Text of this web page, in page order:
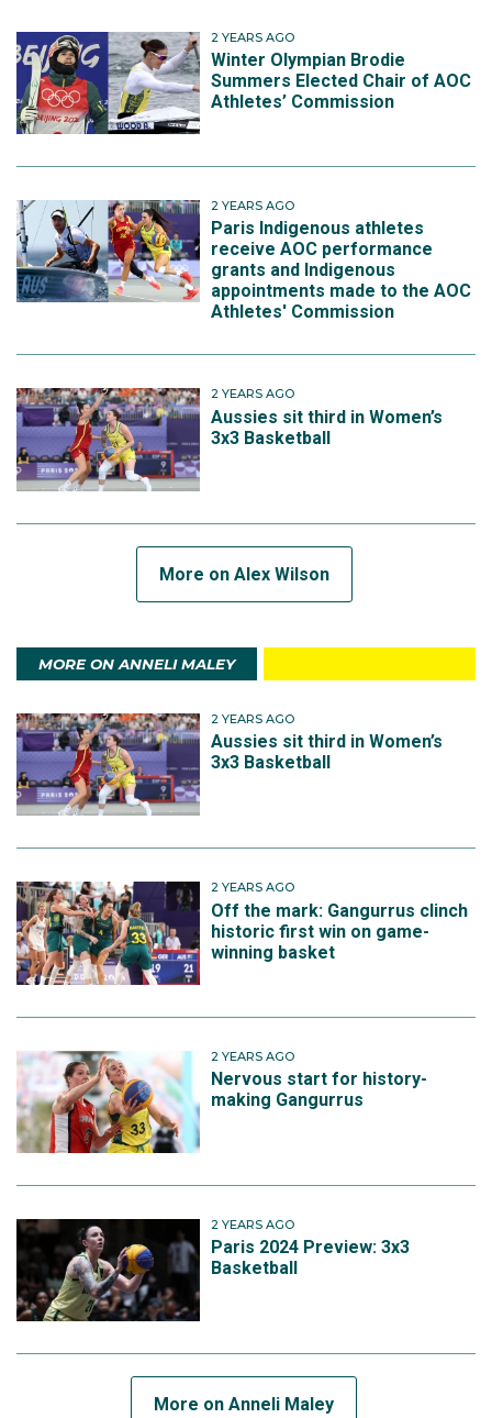
2 YEARS AGO
Winter Olympian Brodie
Summers Elected Chair of AOC
Athletes’ Commission
2 YEARS AGO
Paris Indigenous athletes
receive AOC performance
grants and Indigenous
appointments made to the AOC
Athletes' Commission
2 YEARS AGO
Aussies sit third in Women’s
3x3 Basketball
More on Alex Wilson
MORE ON ANNELI MALEY
2 YEARS AGO
Aussies sit third in Women’s
3x3 Basketball
2 YEARS AGO
Off the mark: Gangurrus clinch
historic first win on game-
winning basket
2 YEARS AGO
Nervous start for history-
making Gangurrus
2 YEARS AGO
Paris 2024 Preview: 3x3
Basketball
More on Anneli Maley